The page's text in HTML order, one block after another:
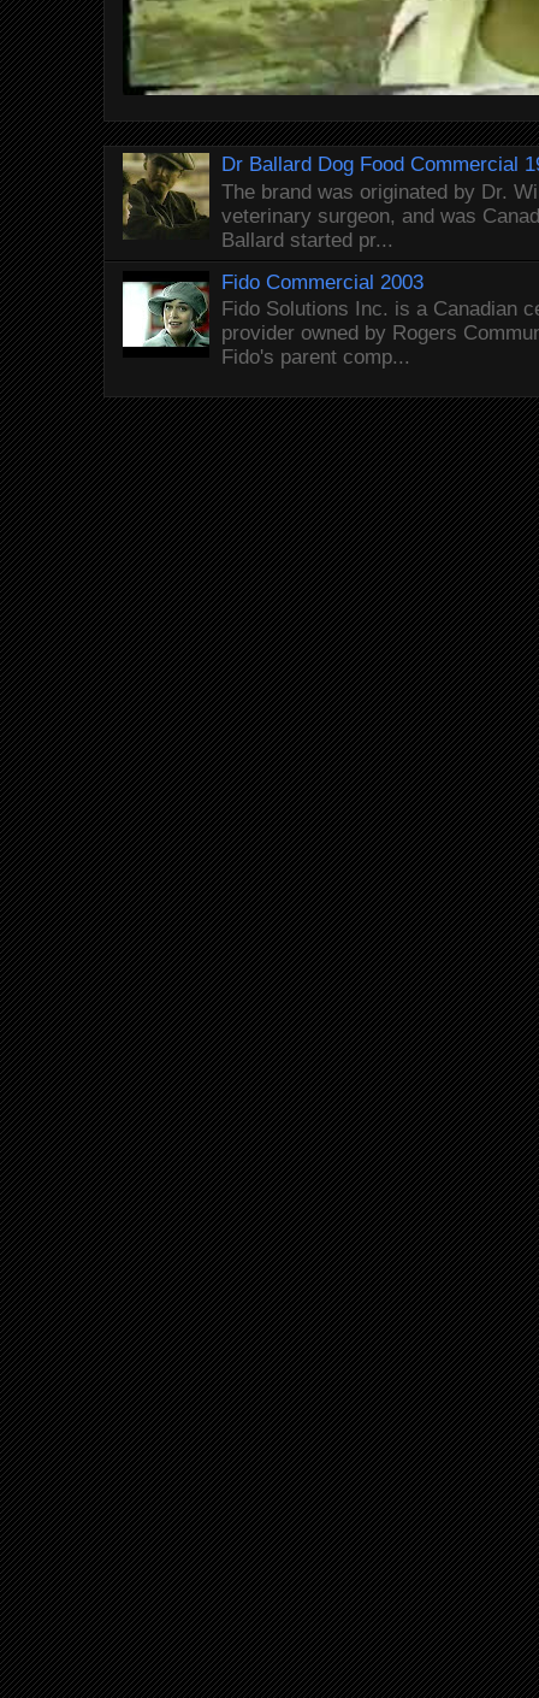
Dr Ballard Dog Food Commercial
The brand was originated by Dr.
veterinary surgeon, and was
Ballard started pr...
Fido Commercial 2003
Fido Solutions Inc. is a Canadian
provider owned by Rogers
Fido's parent comp...